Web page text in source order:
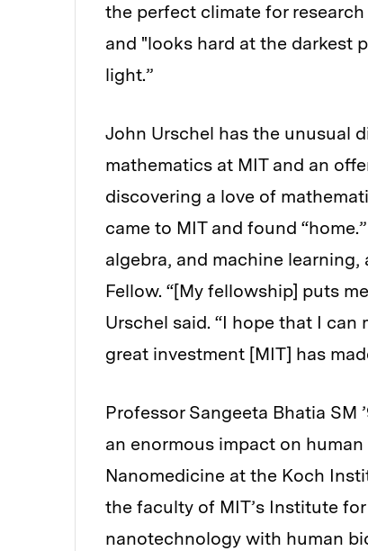
the perfect climate for
and "looks hard at the darkest
light.”
John Urschel has the unusual
mathematics at MIT and an
discovering a love of
came to MIT and found
algebra, and machine
Fellow. “[My fellowship] puts
Urschel said. “I hope that I
great investment [MIT] has
Professor Sangeeta Bhatia SM
an enormous impact on
Nanomedicine at the Koch
the faculty of MIT’s Institute
nanotechnology with human